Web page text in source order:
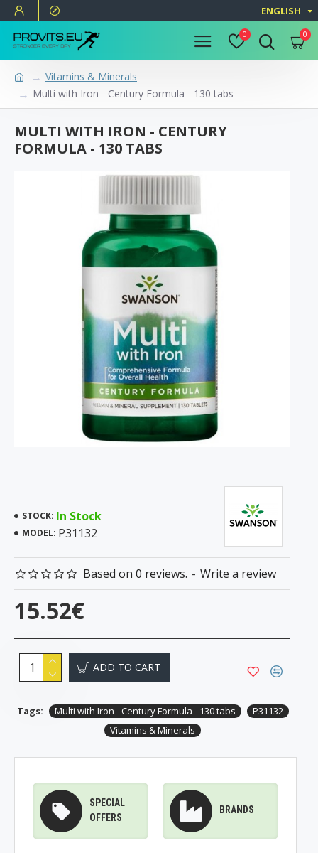
ENGLISH
0 0
Vitamins & Minerals
Multi with Iron - Century Formula - 130 tabs
MULTI WITH IRON - CENTURY
FORMULA - 130 TABS
STOCK: In Stock
MODEL: P31132
Based on 0 reviews. - Write a review
15.52€
ADD TO CART
Tags: Multi with Iron - Century Formula - 130 tabs
P31132
Vitamins & Minerals
SPECIAL
OFFERS
BRANDS